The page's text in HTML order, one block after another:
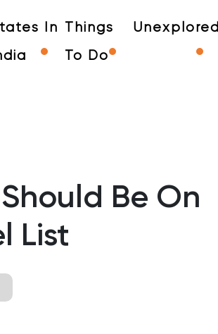
In Things
To Do
Unexplored
Be On
List